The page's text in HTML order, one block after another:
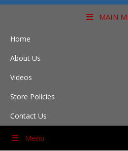
MAIN
Home
About Us
Videos
Store Policies
Contact Us
Menu